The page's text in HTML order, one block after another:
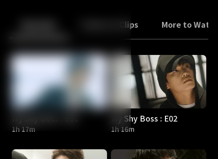
Back Trailers & Clips More to
1h 17m
My Shy Boss : E02
1h 16m